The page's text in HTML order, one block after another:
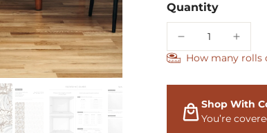
Quantity
How many rolls
Shop With
You’re